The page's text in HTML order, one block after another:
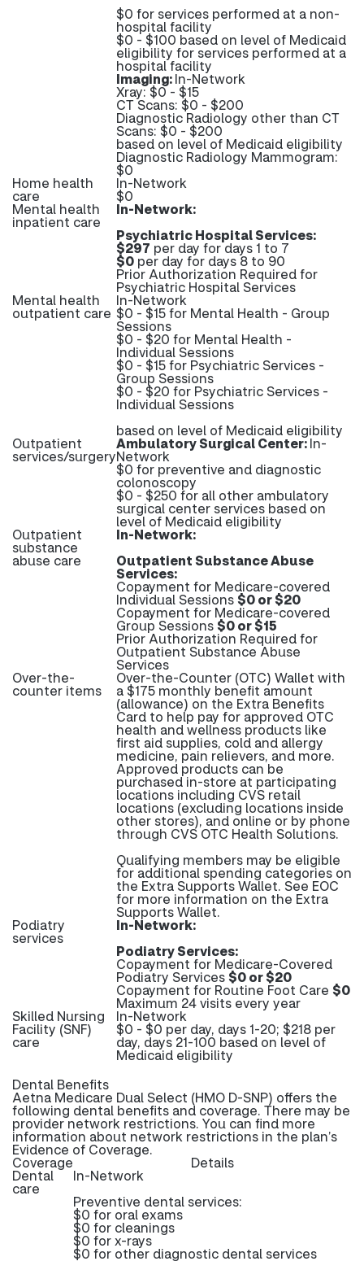
$0 for services performed at a non-
hospital facility
$0 - $100 based on level of Medicaid
eligibility for services performed at a
hospital facility
Imaging:In-Network
Xray: $0 - $15
CT Scans: $0 - $200
Diagnostic Radiology other than CT
Scans: $0 - $200
based on level of Medicaid eligibility
Diagnostic Radiology Mammogram:
$0
Home health
care
In-Network
$0
Mental health
inpatient care
In-Network:
Psychiatric Hospital Services:
$297 per day for days 1 to 7
$0 per day for days 8 to 90
Prior Authorization Required for
Psychiatric Hospital Services
Mental health
outpatient care
In-Network
$0 - $15 for Mental Health - Group
Sessions
$0 - $20 for Mental Health -
Individual Sessions
$0 - $15 for Psychiatric Services -
Group Sessions
$0 - $20 for Psychiatric Services -
Individual Sessions
based on level of Medicaid eligibility
Outpatient
services/surgery
Ambulatory Surgical Center:In-
Network
$0 for preventive and diagnostic
colonoscopy
$0 - $250 for all other ambulatory
surgical center services based on
level of Medicaid eligibility
Outpatient
substance
abuse care
In-Network:
Outpatient Substance Abuse
Services:
Copayment for Medicare-covered
Individual Sessions$0 or $20
Copayment for Medicare-covered
Group Sessions$0 or $15
Prior Authorization Required for
Outpatient Substance Abuse
Services
Over-the-
counter items
Over-the-Counter (OTC) Wallet with
a $175 monthly benefit amount
(allowance) on the Extra Benefits
Card to help pay for approved OTC
health and wellness products like
first aid supplies, cold and allergy
medicine, pain relievers, and more.
Approved products can be
purchased in-store at participating
locations including CVS retail
locations (excluding locations inside
other stores), and online or by phone
through CVS OTC Health Solutions.
Qualifying members may be eligible
for additional spending categories on
the Extra Supports Wallet. See EOC
for more information on the Extra
Supports Wallet.
Podiatry
services
In-Network:
Podiatry Services:
Copayment for Medicare-Covered
Podiatry Services$0 or $20
Copayment for Routine Foot Care $0
Maximum 24 visits every year
Skilled Nursing
Facility (SNF)
care
In-Network
$0 - $0 per day, days 1-20; $218 per
day, days 21-100 based on level of
Medicaid eligibility
Dental Benefits
Aetna Medicare Dual Select (HMO D-SNP) offers the
following dental benefits and coverage. There may be
provider network restrictions. You can find more
information about network restrictions in the plan’s
Evidence of Coverage.
Coverage Details
Dental
care
In-Network
Preventive dental services:
$0 for oral exams
$0 for cleanings
$0 for x-rays
$0 for other diagnostic dental services